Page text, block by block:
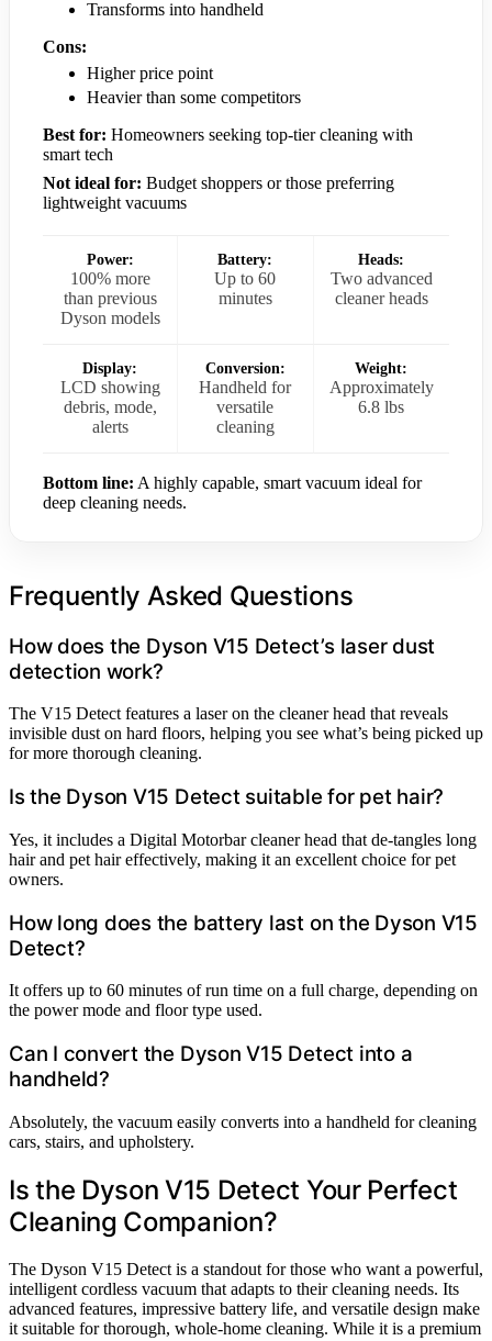
Transforms into handheld
Cons:
Higher price point
Heavier than some competitors
Best for: Homeowners seeking top-tier cleaning with
smart tech
Not ideal for: Budget shoppers or those preferring
lightweight vacuums
Power:
100% more
than previous
Dyson models
Battery:
Up to 60
minutes
Heads:
Two advanced
cleaner heads
Display:
LCD showing
debris, mode,
alerts
Conversion:
Handheld for
versatile
cleaning
Weight:
Approximately
6.8 lbs
Bottom line: A highly capable, smart vacuum ideal for
deep cleaning needs.
Frequently Asked Questions
How does the Dyson V15 Detect’s laser dust
detection work?
The V15 Detect features a laser on the cleaner head that reveals
invisible dust on hard floors, helping you see what’s being picked up
for more thorough cleaning.
Is the Dyson V15 Detect suitable for pet hair?
Yes, it includes a Digital Motorbar cleaner head that de-tangles long
hair and pet hair effectively, making it an excellent choice for pet
owners.
How long does the battery last on the Dyson V15
Detect?
It offers up to 60 minutes of run time on a full charge, depending on
the power mode and floor type used.
Can I convert the Dyson V15 Detect into a
handheld?
Absolutely, the vacuum easily converts into a handheld for cleaning
cars, stairs, and upholstery.
Is the Dyson V15 Detect Your Perfect
Cleaning Companion?
The Dyson V15 Detect is a standout for those who want a powerful,
intelligent cordless vacuum that adapts to their cleaning needs. Its
advanced features, impressive battery life, and versatile design make
it suitable for thorough, whole-home cleaning. While it is a premium